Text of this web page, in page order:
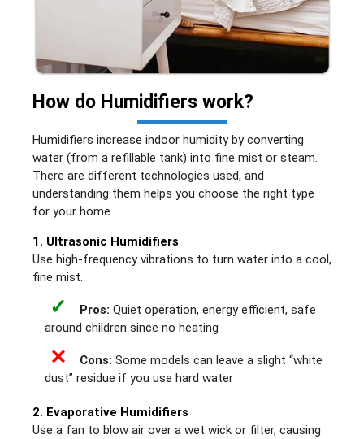
How do Humidifiers work?
Humidifiers increase indoor humidity by converting
water (from a refillable tank) into fine mist or steam.
There are different technologies used, and
understanding them helps you choose the right type
for your home.
1. Ultrasonic Humidifiers
Use high-frequency vibrations to turn water into a cool,
fine mist.
✓ Pros: Quiet operation, energy efficient, safe
around children since no heating
✕ Cons: Some models can leave a slight “white
dust” residue if you use hard water
2. Evaporative Humidifiers
Use a fan to blow air over a wet wick or filter, causing